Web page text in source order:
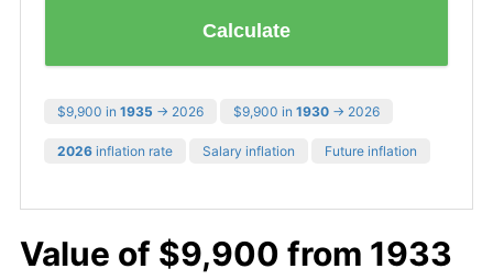
Calculate
$9,900 in 1935 → 2026 $9,900 in 1930 → 2026
2026 inflation rate Salary inflation Future inflation
Value of $9,900 from 1933